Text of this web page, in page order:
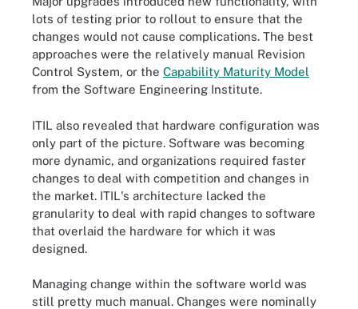
lots of testing prior to rollout to ensure that the
changes would not cause complications. The best
approaches were the relatively manual Revision
Control System, or the Capability Maturity Model
from the Software Engineering Institute.
ITIL also revealed that hardware configuration was
only part of the picture. Software was becoming
more dynamic, and organizations required faster
changes to deal with competition and changes in
the market. ITIL's architecture lacked the
granularity to deal with rapid changes to software
that overlaid the hardware for which it was
designed.
Managing change within the software world was
still pretty much manual. Changes were nominally